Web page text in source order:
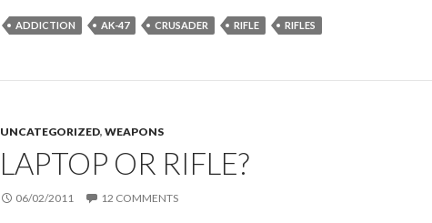
ADDICTION AK-47 CRUSADER RIFLE RIFLES
UNCATEGORIZED, WEAPONS
LAPTOP OR RIFLE?
06/02/2011 12 COMMENTS